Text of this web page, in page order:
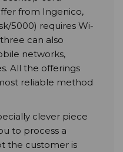
from Ingenico,
5000) requires Wi-
can also
networks,
All the offerings
reliable method
clever piece
to process a
the customer is